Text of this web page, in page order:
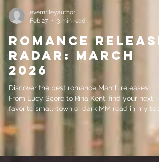
Feb 27
3 min read
Romance Release
Radar: March
2026
Discover the best romance March releases!
From Lucy Score to Rina Kent, find your next
favorite small-town or dark MM read in my top
picks.